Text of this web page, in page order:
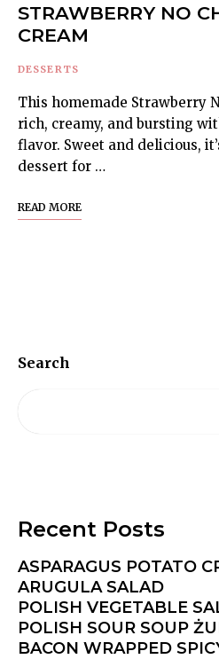
STRAWBERRY NO
CREAM
DESSERTS
This homemade Strawberry
rich, creamy, and bursting
flavor. Sweet and delicious,
dessert for …
READ MORE
Search
Recent Posts
ASPARAGUS POTATO
ARUGULA SALAD
POLISH VEGETABLE
POLISH SOUR SOUP
BACON WRAPPED